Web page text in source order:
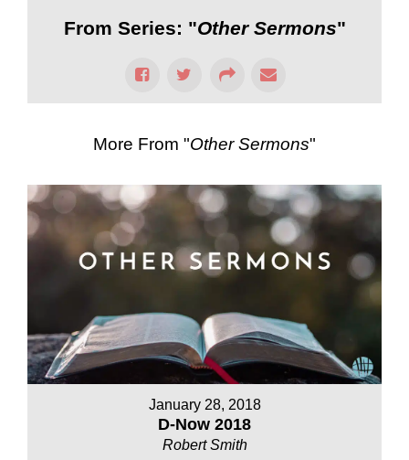
From Series: "Other Sermons"
More From "Other Sermons"
January 28, 2018
D-Now 2018
Robert Smith